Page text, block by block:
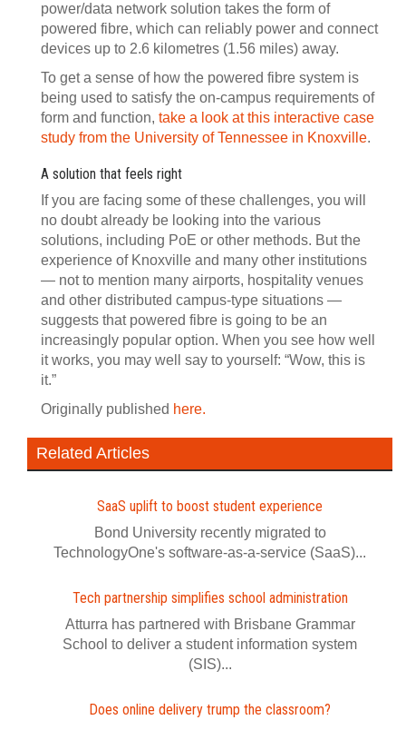
power/data network solution takes the form of
powered fibre, which can reliably power and connect
devices up to 2.6 kilometres (1.56 miles) away.
To get a sense of how the powered fibre system is
being used to satisfy the on-campus requirements of
form and function, take a look at this interactive case
study from the University of Tennessee in Knoxville.
A solution that feels right
If you are facing some of these challenges, you will
no doubt already be looking into the various
solutions, including PoE or other methods. But the
experience of Knoxville and many other institutions
— not to mention many airports, hospitality venues
and other distributed campus-type situations —
suggests that powered fibre is going to be an
increasingly popular option. When you see how well
it works, you may well say to yourself: “Wow, this is
it.”
Originally published here.
Related Articles
SaaS uplift to boost student experience
Bond University recently migrated to
TechnologyOne's software-as-a-service (SaaS)...
Tech partnership simplifies school administration
Atturra has partnered with Brisbane Grammar
School to deliver a student information system
(SIS)...
Does online delivery trump the classroom?